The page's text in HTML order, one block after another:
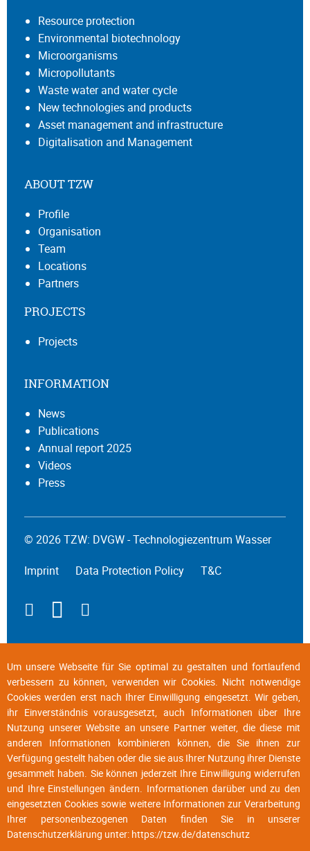
Resource protection
Environmental biotechnology
Microorganisms
Micropollutants
Waste water and water cycle
New technologies and products
Asset management and infrastructure
Digitalisation and Management
ABOUT TZW
Profile
Organisation
Team
Locations
Partners
PROJECTS
Projects
INFORMATION
News
Publications
Annual report 2025
Videos
Press
© 2026 TZW: DVGW - Technologiezentrum Wasser
Imprint Data Protection Policy T&C
Um unsere Webseite für Sie optimal zu gestalten und fortlaufend
verbessern zu können, verwenden wir Cookies. Nicht notwendige
Cookies werden erst nach Ihrer Einwilligung eingesetzt. Wir geben,
ihr Einverständnis vorausgesetzt, auch Informationen über Ihre
Nutzung unserer Website an unsere Partner weiter, die diese mit
anderen Informationen kombinieren können, die Sie ihnen zur
Verfügung gestellt haben oder die sie aus Ihrer Nutzung ihrer Dienste
gesammelt haben. Sie können jederzeit Ihre Einwilligung widerrufen
und Ihre Einstellungen ändern. Informationen darüber und zu den
eingesetzten Cookies sowie weitere Informationen zur Verarbeitung
Ihrer personenbezogenen Daten finden Sie in unserer
Datenschutzerklärung unter: https://tzw.de/datenschutz